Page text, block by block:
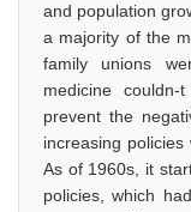
and population
a majority of the
family unions
medicine
prevent the
increasing
As of 1960s, it
policies, which